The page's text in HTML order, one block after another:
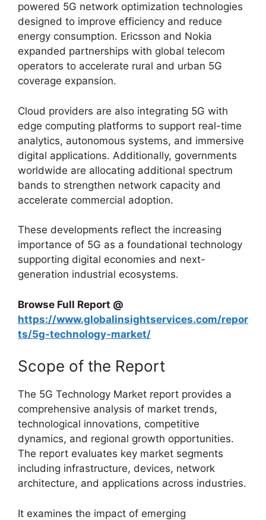
powered 5G network optimization technologies
designed to improve efficiency and reduce
energy consumption. Ericsson and Nokia
expanded partnerships with global telecom
operators to accelerate rural and urban 5G
coverage expansion.
Cloud providers are also integrating 5G with
edge computing platforms to support real-time
analytics, autonomous systems, and immersive
digital applications. Additionally, governments
worldwide are allocating additional spectrum
bands to strengthen network capacity and
accelerate commercial adoption.
These developments reflect the increasing
importance of 5G as a foundational technology
supporting digital economies and next-
generation industrial ecosystems.
Browse Full Report @
https://www.globalinsightservices.com/repor
ts/5g-technology-market/
Scope of the Report
The 5G Technology Market report provides a
comprehensive analysis of market trends,
technological innovations, competitive
dynamics, and regional growth opportunities.
The report evaluates key market segments
including infrastructure, devices, network
architecture, and applications across industries.
It examines the impact of emerging